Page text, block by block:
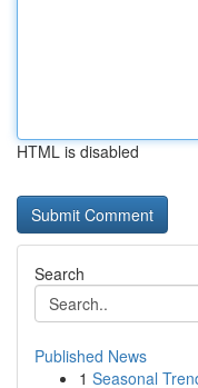
HTML is disabled
Search
Published News
1 Seasonal